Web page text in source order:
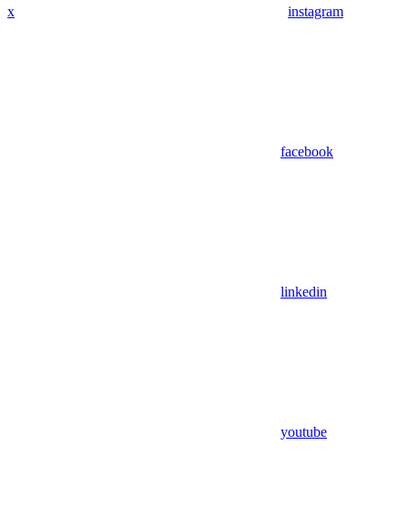
x instagram
facebook
linkedin
youtube